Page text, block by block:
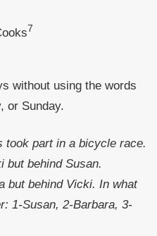
7
without using the words
or Sunday.
took part in a bicycle race.
but behind Susan.
but behind Vicki. In what
1-Susan, 2-Barbara, 3-